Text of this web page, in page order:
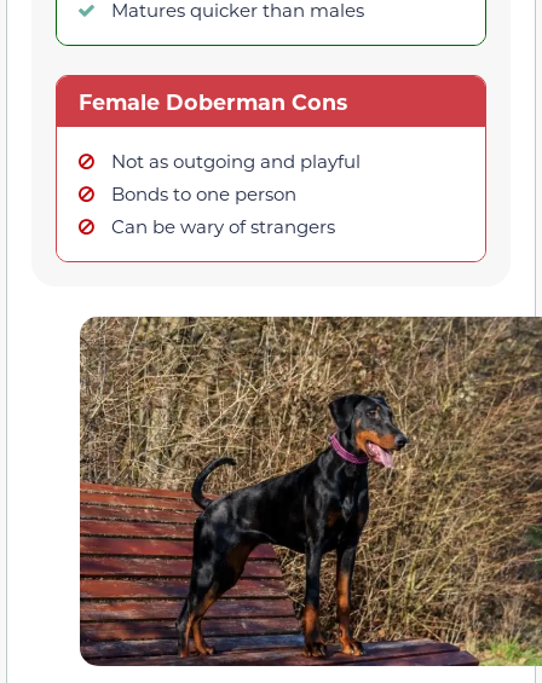
Matures quicker than males
Female Doberman Cons
Not as outgoing and playful
Bonds to one person
Can be wary of strangers